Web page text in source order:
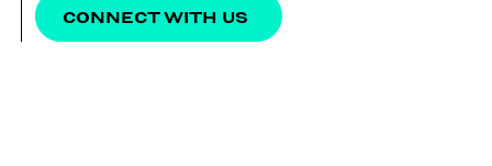
CONNECT WITH US